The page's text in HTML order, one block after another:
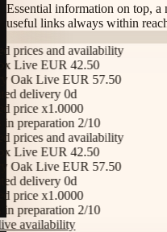
Essential information on top, a
useful links always within
and availability
EUR 42.50
Live EUR 57.50
delivery 0d
x1.0000
2/10
and availability
EUR 42.50
Live EUR 57.50
delivery 0d
x1.0000
2/10
availability